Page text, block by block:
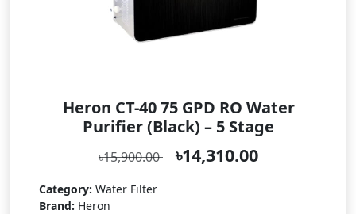
Heron CT-40 75 GPD RO Water
Purifier (Black) – 5 Stage
৳15,900.00 ৳14,310.00
Category: Water Filter
Brand: Heron